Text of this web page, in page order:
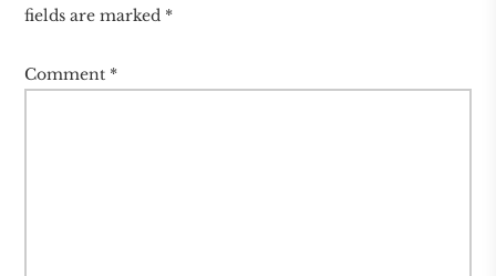
fields are marked *
Comment *